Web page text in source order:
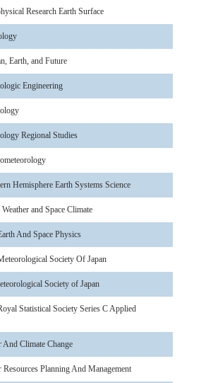
Research Earth Surface
Earth, and Future
Engineering
Regional Studies
Hemisphere Earth Systems Science
and Space Climate
And Space Physics
Society Of Japan
Society of Japan
Statistical Society Series C Applied
And Climate Change
Resources Planning And Management